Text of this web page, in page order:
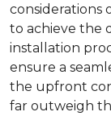
considerations
to achieve the
installation
ensure a
the upfront
far outweigh